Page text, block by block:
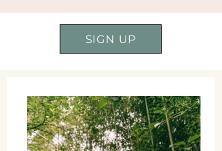
SIGN UP